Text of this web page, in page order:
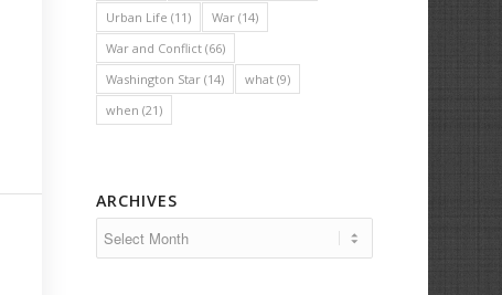
Urban Life (11) War (14)
War and Conflict (66)
Washington Star (14) what (9)
when (21)
ARCHIVES